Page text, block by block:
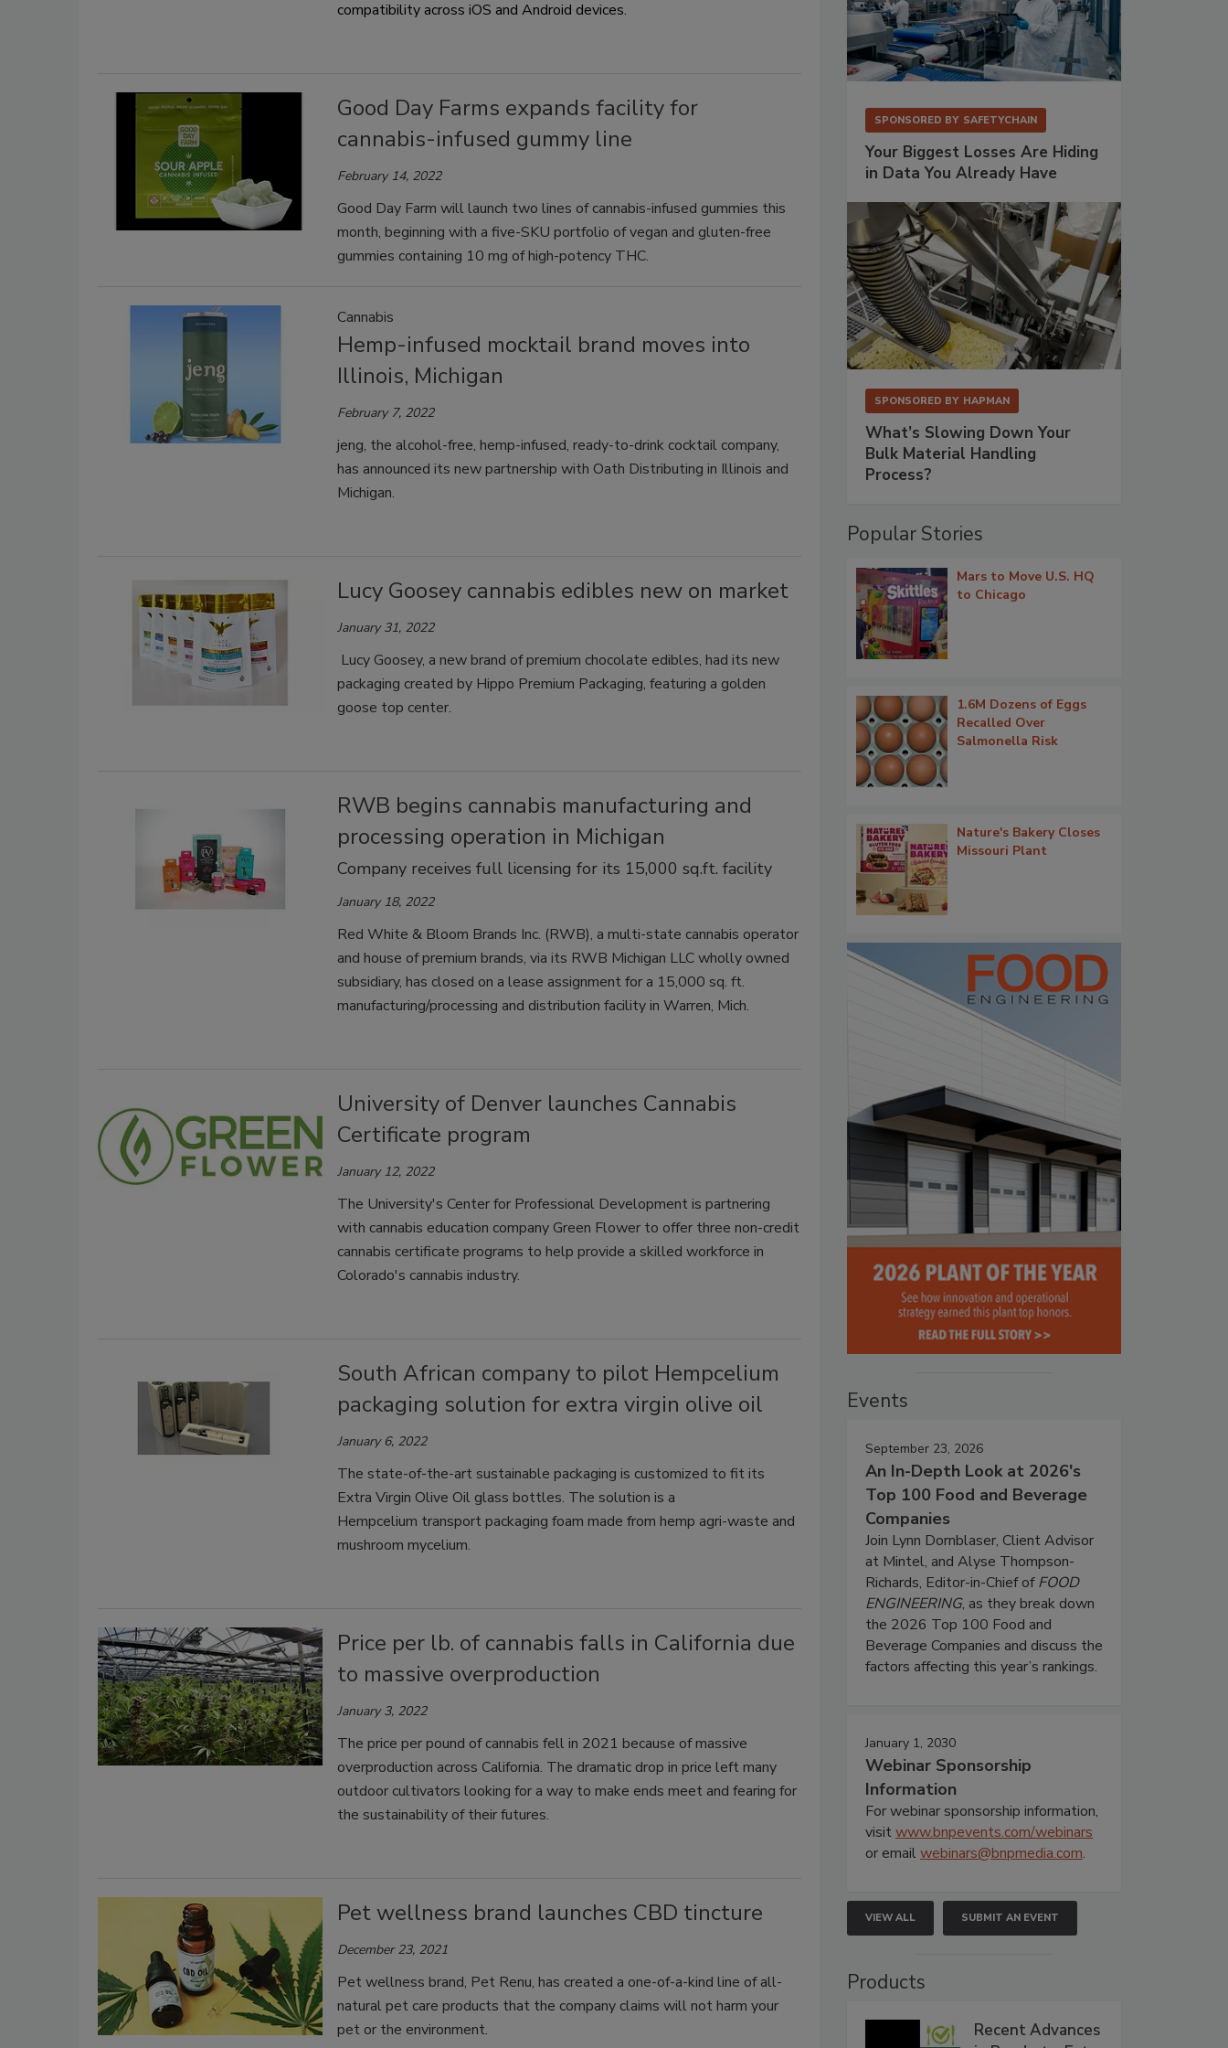
compatibility across iOS and Android devices.
Good Day Farms expands facility for
cannabis-infused gummy line
February 14, 2022
Good Day Farm will launch two lines of cannabis-infused gummies this
month, beginning with a five-SKU portfolio of vegan and gluten-free
gummies containing 10 mg of high-potency THC.
Cannabis
Hemp-infused mocktail brand moves into
Illinois, Michigan
February 7, 2022
jeng, the alcohol-free, hemp-infused, ready-to-drink cocktail company,
has announced its new partnership with Oath Distributing in Illinois and
Michigan.
Lucy Goosey cannabis edibles new on market
January 31, 2022
Lucy Goosey, a new brand of premium chocolate edibles, had its new
packaging created by Hippo Premium Packaging, featuring a golden
goose top center.
RWB begins cannabis manufacturing and
processing operation in Michigan
Company receives full licensing for its 15,000 sq.ft. facility
January 18, 2022
Red White & Bloom Brands Inc. (RWB), a multi-state cannabis operator
and house of premium brands, via its RWB Michigan LLC wholly owned
subsidiary, has closed on a lease assignment for a 15,000 sq. ft.
manufacturing/processing and distribution facility in Warren, Mich.
University of Denver launches Cannabis
Certificate program
January 12, 2022
The University's Center for Professional Development is partnering
with cannabis education company Green Flower to offer three non-credit
cannabis certificate programs to help provide a skilled workforce in
Colorado's cannabis industry.
South African company to pilot Hempcelium
packaging solution for extra virgin olive oil
January 6, 2022
The state-of-the-art sustainable packaging is customized to fit its
Extra Virgin Olive Oil glass bottles. The solution is a
Hempcelium transport packaging foam made from hemp agri-waste and
mushroom mycelium.
Price per lb. of cannabis falls in California due
to massive overproduction
January 3, 2022
The price per pound of cannabis fell in 2021 because of massive
overproduction across California. The dramatic drop in price left many
outdoor cultivators looking for a way to make ends meet and fearing for
the sustainability of their futures.
Pet wellness brand launches CBD tincture
December 23, 2021
Pet wellness brand, Pet Renu, has created a one-of-a-kind line of all-
natural pet care products that the company claims will not harm your
pet or the environment.
SPONSORED BY SAFETYCHAIN
Your Biggest Losses Are Hiding
in Data You Already Have
SPONSORED BY HAPMAN
What’s Slowing Down Your
Bulk Material Handling
Process?
Popular Stories
Mars to Move U.S. HQ
to Chicago
1.6M Dozens of Eggs
Recalled Over
Salmonella Risk
Nature's Bakery Closes
Missouri Plant
Events
September 23, 2026
An In-Depth Look at 2026's
Top 100 Food and Beverage
Companies
Join Lynn Dornblaser, Client Advisor
at Mintel, and Alyse Thompson-
Richards, Editor-in-Chief ofFOOD
ENGINEERING, as they break down
the 2026 Top 100 Food and
Beverage Companies and discuss the
factors affecting this year’s rankings.
January 1, 2030
Webinar Sponsorship
Information
For webinar sponsorship information,
visitwww.bnpevents.com/webinars
or emailwebinars@bnpmedia.com.
VIEW ALL SUBMIT AN EVENT
Products
Recent Advances